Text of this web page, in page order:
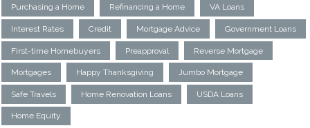
Purchasing a Home Refinancing a Home VA Loans
Interest Rates Credit Mortgage Advice Government Loans
First-time Homebuyers Preapproval Reverse Mortgage
Mortgages Happy Thanksgiving Jumbo Mortgage
Safe Travels Home Renovation Loans USDA Loans
Home Equity